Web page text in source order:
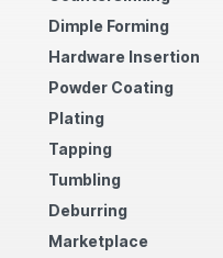
Dimple Forming
Hardware Insertion
Powder Coating
Plating
Tapping
Tumbling
Deburring
Marketplace